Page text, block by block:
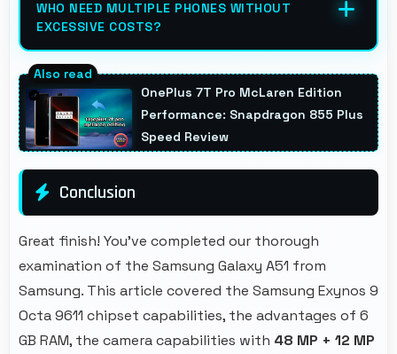
outdoor environments.
WHO NEED MULTIPLE PHONES WITHOUT
EXCESSIVE COSTS?
Yes, ₹25,999 works well for families allowing
purchase of multiple phones comfortably
within budgets.
OnePlus 7T Pro McLaren Edition
Performance: Snapdragon 855 Plus
Speed Review
Conclusion
Great finish! You've completed our thorough
examination of the Samsung Galaxy A51 from
Samsung. This article covered the Samsung Exynos 9
Octa 9611 chipset capabilities, the advantages of 6
GB RAM, the camera capabilities with 48 MP + 12 MP